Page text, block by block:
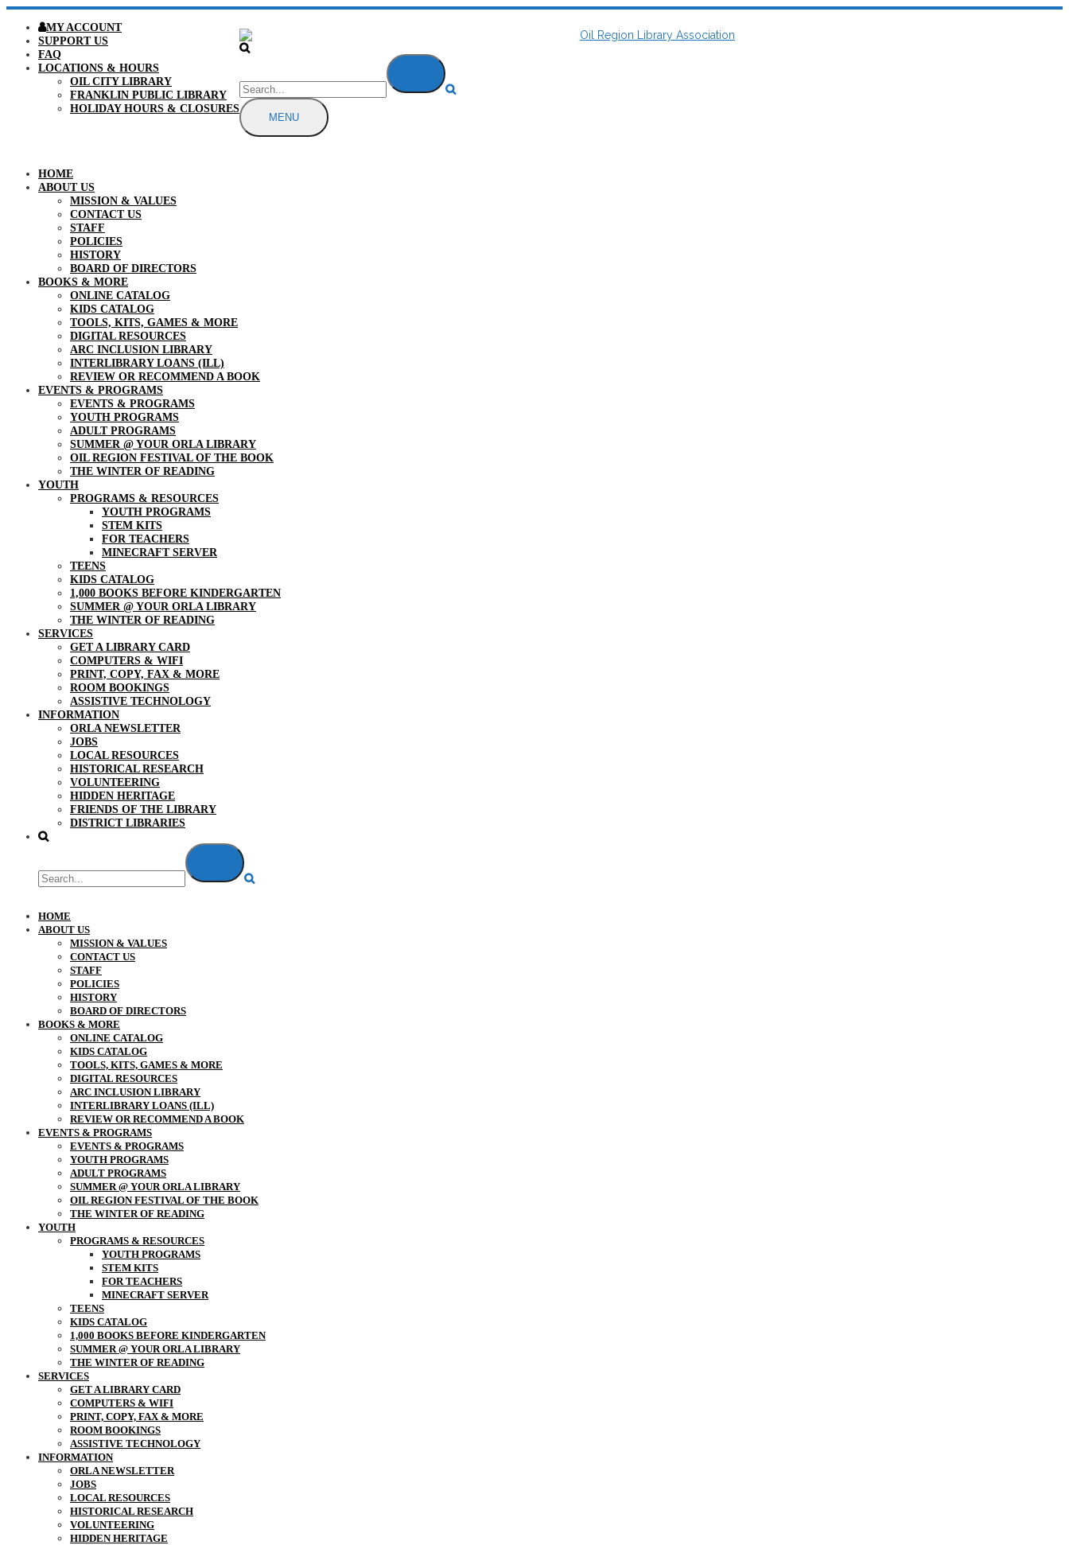
MY ACCOUNT
SUPPORT US
FAQ
LOCATIONS & HOURS
OIL CITY LIBRARY
FRANKLIN PUBLIC LIBRARY
HOLIDAY HOURS & CLOSURES
MENU
HOME
ABOUT US
MISSION & VALUES
CONTACT US
STAFF
POLICIES
HISTORY
BOARD OF DIRECTORS
BOOKS & MORE
ONLINE CATALOG
KIDS CATALOG
TOOLS, KITS, GAMES & MORE
DIGITAL RESOURCES
ARC INCLUSION LIBRARY
INTERLIBRARY LOANS (ILL)
REVIEW OR RECOMMEND A BOOK
EVENTS & PROGRAMS
EVENTS & PROGRAMS
YOUTH PROGRAMS
ADULT PROGRAMS
SUMMER @ YOUR ORLA LIBRARY
OIL REGION FESTIVAL OF THE BOOK
THE WINTER OF READING
YOUTH
PROGRAMS & RESOURCES
YOUTH PROGRAMS
STEM KITS
FOR TEACHERS
MINECRAFT SERVER
TEENS
KIDS CATALOG
1,000 BOOKS BEFORE KINDERGARTEN
SUMMER @ YOUR ORLA LIBRARY
THE WINTER OF READING
SERVICES
GET A LIBRARY CARD
COMPUTERS & WIFI
PRINT, COPY, FAX & MORE
ROOM BOOKINGS
ASSISTIVE TECHNOLOGY
INFORMATION
ORLA NEWSLETTER
JOBS
LOCAL RESOURCES
HISTORICAL RESEARCH
VOLUNTEERING
HIDDEN HERITAGE
FRIENDS OF THE LIBRARY
DISTRICT LIBRARIES
HOME
ABOUT US
MISSION & VALUES
CONTACT US
STAFF
POLICIES
HISTORY
BOARD OF DIRECTORS
BOOKS & MORE
ONLINE CATALOG
KIDS CATALOG
TOOLS, KITS, GAMES & MORE
DIGITAL RESOURCES
ARC INCLUSION LIBRARY
INTERLIBRARY LOANS (ILL)
REVIEW OR RECOMMEND A BOOK
EVENTS & PROGRAMS
EVENTS & PROGRAMS
YOUTH PROGRAMS
ADULT PROGRAMS
SUMMER @ YOUR ORLA LIBRARY
OIL REGION FESTIVAL OF THE BOOK
THE WINTER OF READING
YOUTH
PROGRAMS & RESOURCES
YOUTH PROGRAMS
STEM KITS
FOR TEACHERS
MINECRAFT SERVER
TEENS
KIDS CATALOG
1,000 BOOKS BEFORE KINDERGARTEN
SUMMER @ YOUR ORLA LIBRARY
THE WINTER OF READING
SERVICES
GET A LIBRARY CARD
COMPUTERS & WIFI
PRINT, COPY, FAX & MORE
ROOM BOOKINGS
ASSISTIVE TECHNOLOGY
INFORMATION
ORLA NEWSLETTER
JOBS
LOCAL RESOURCES
HISTORICAL RESEARCH
VOLUNTEERING
HIDDEN HERITAGE